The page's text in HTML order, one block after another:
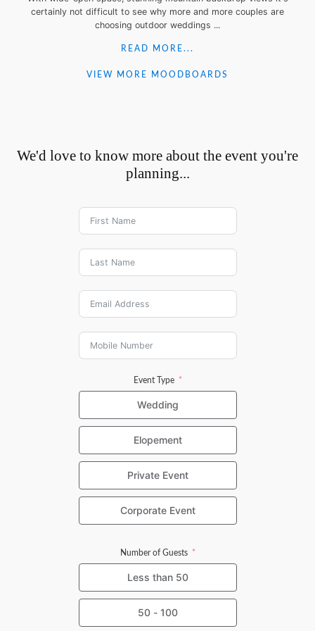
certainly not difficult to see why more and more couples are
choosing outdoor weddings ...
READ MORE...
VIEW MORE MOODBOARDS
We'd love to know more about the event you're
planning...
Event Type
Wedding
Elopement
Private Event
Corporate Event
Number of Guests
Less than 50
50 - 100